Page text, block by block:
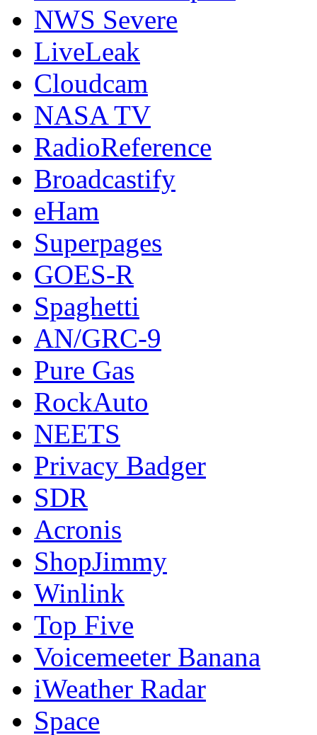
NWS Severe
LiveLeak
Cloudcam
NASA TV
RadioReference
Broadcastify
eHam
Superpages
GOES-R
Spaghetti
AN/GRC-9
Pure Gas
RockAuto
NEETS
Privacy Badger
SDR
Acronis
ShopJimmy
Winlink
Top Five
Voicemeeter Banana
iWeather Radar
Space